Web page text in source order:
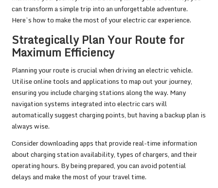
can transform a simple trip into an unforgettable adventure.
Here’s how to make the most of your electric car experience.
Strategically Plan Your Route for
Maximum Efficiency
Planning your route is crucial when driving an electric vehicle.
Utilise online tools and applications to map out your journey,
ensuring you include charging stations along the way. Many
navigation systems integrated into electric cars will
automatically suggest charging points, but having a backup plan is
always wise.
Consider downloading apps that provide real-time information
about charging station availability, types of chargers, and their
operating hours. By being prepared, you can avoid potential
delays and make the most of your travel time.